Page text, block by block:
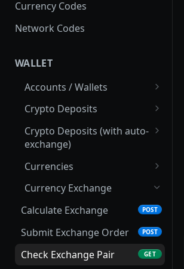
Currency Codes
Network Codes
WALLET
Accounts / Wallets
Get Accounts IDs
Get Account
List Accounts
List Transactions GET
Crypto Deposits
Create New Address
List Deposit Addresses
List Crypto Deposit
Transactions
GET
Crypto Deposits (with auto-
exchange)
Create New Address
Update Address
Get Addresses GET
List Transactions GET
Get Transaction Details GET
Currencies
List Active Currencies
List Crypto Networks GET
List Currency Exchange
GET
Check Currency
Currency Exchange
Calculate Exchange
POST
Submit Exchange Order POST
Check Exchange Pair GET